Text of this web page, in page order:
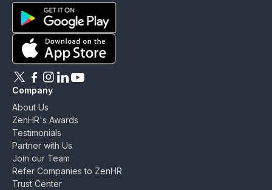
ZenHR - Go to homepage
Download ZenHR on Google Play
Download ZenHR on App Store
Follow ZenHR on X
Follow ZenHR on Facebook
Follow ZenHR on Instagram
Connect with ZenHR on LinkedIn
Watch ZenHR on YouTube
Company
About Us
ZenHR's Awards
Testimonials
Partner with Us
Join our Team
Refer Companies to ZenHR
Trust Center